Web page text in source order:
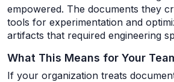
empowered. The documents they
tools for experimentation and
artifacts that required engineering
What This Means for Your
If your organization treats